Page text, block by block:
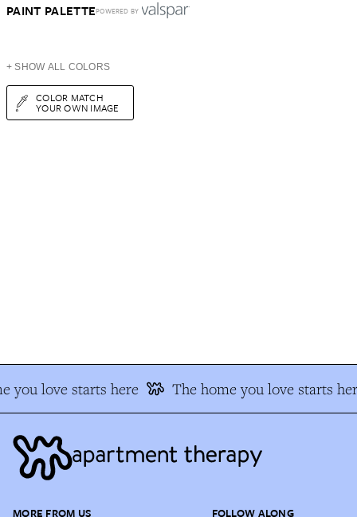
PAINT PALETTEPOWERED BY
+ SHOW ALL COLORS
COLOR MATCH
YOUR OWN IMAGE
you love starts here The home you love starts
MORE FROM US FOLLOW ALONG